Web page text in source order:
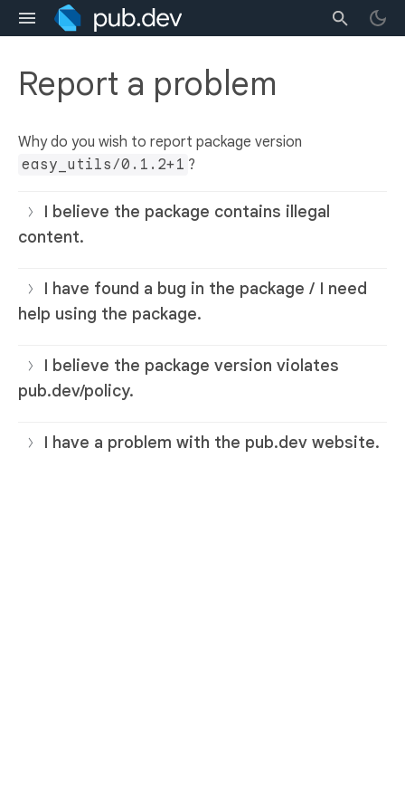
Report a problem
Why do you wish to report package version
easy_utils/0.1.2+1 ?
I believe the package contains illegal
content.
I have found a bug in the package / I need
help using the package.
I believe the package version violates
pub.dev/policy.
I have a problem with the pub.dev website.